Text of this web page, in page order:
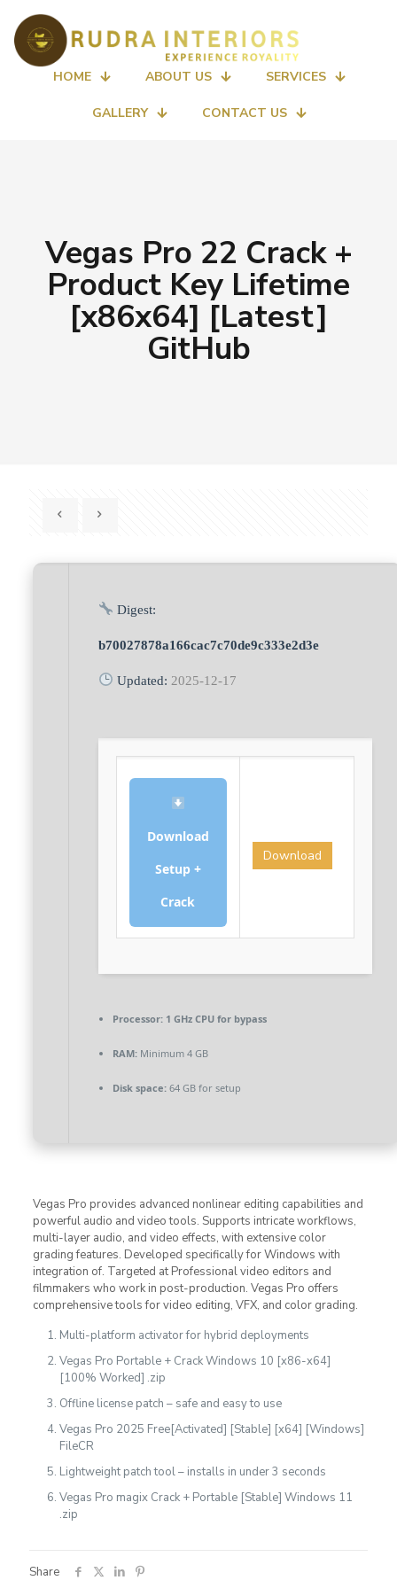
HOME ABOUT US SERVICES
GALLERY CONTACT US
Vegas Pro 22 Crack +
Product Key Lifetime
[x86x64] [Latest]
GitHub
Digest:
b70027878a166cac7c70de9c333e2d3e
Updated: 2025-12-17
Download
Setup +
Crack
Download
Processor:1 GHz CPU for bypass
RAM:Minimum 4 GB
Disk space:64 GB for setup
Vegas Pro provides advanced nonlinear editing capabilities and
powerful audio and video tools. Supports intricate workflows,
multi-layer audio, and video effects, with extensive color
grading features. Developed specifically for Windows with
integration of. Targeted at Professional video editors and
filmmakers who work in post-production. Vegas Pro offers
comprehensive tools for video editing, VFX, and color grading.
Multi-platform activator for hybrid deployments
Vegas Pro Portable + Crack Windows 10 [x86-x64]
[100% Worked] .zip
Offline license patch – safe and easy to use
Vegas Pro 2025 Free[Activated] [Stable] [x64] [Windows]
FileCR
Lightweight patch tool – installs in under 3 seconds
Vegas Pro magix Crack + Portable [Stable] Windows 11
.zip
Share